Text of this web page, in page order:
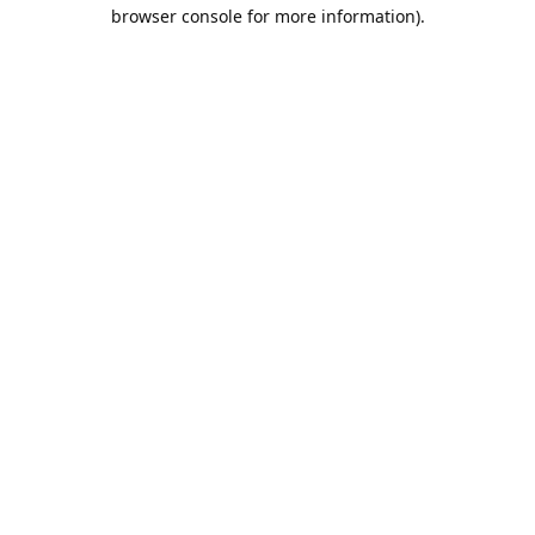
browser console for more information).